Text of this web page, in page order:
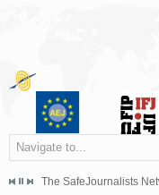
Navigate to...
dismissed the appeal filed by
The SafeJournalists